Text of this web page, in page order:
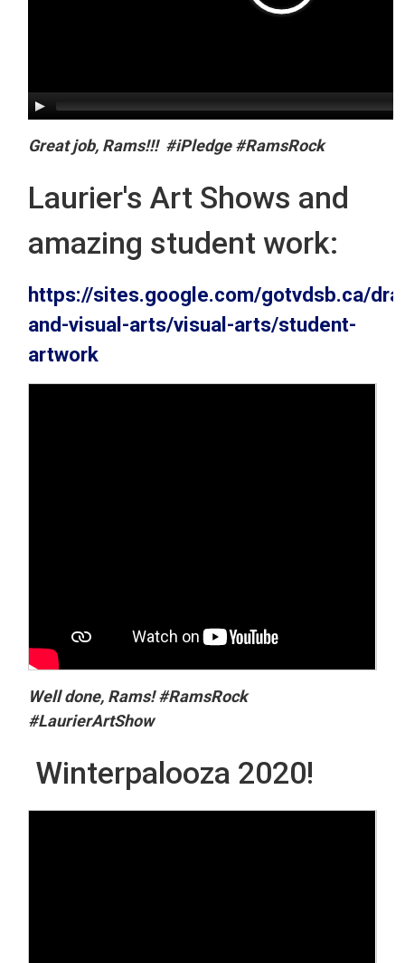
Great job, Rams!!! #iPledge #RamsRock
Laurier's Art Shows and
amazing student work:
https://sites.google.com/gotvdsb.ca/
and-visual-arts/visual-arts/student-
artwork
Well done, Rams! #RamsRock
#LaurierArtShow
Winterpalooza 2020!